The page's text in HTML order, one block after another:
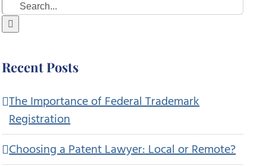
Search
for:
Recent Posts
The Importance of Federal Trademark
Registration
Choosing a Patent Lawyer: Local or Remote?